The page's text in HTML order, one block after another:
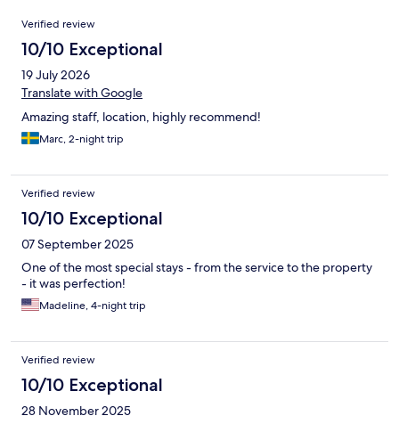
Reviews
Verified review
10/10 Exceptional
19 July 2026
Translate with Google
Amazing staff, location, highly recommend!
Marc, 2-night trip
Verified review
10/10 Exceptional
07 September 2025
One of the most special stays - from the service to the property
- it was perfection!
Madeline, 4-night trip
Verified review
10/10 Exceptional
28 November 2025